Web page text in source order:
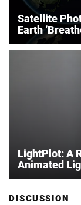
Satellite
Earth
LightPlot: A
Animated
DISCUSSION